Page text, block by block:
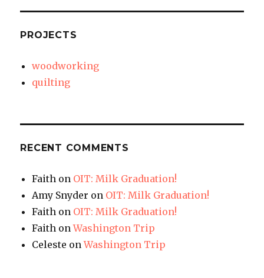
PROJECTS
woodworking
quilting
RECENT COMMENTS
Faith on OIT: Milk Graduation!
Amy Snyder on OIT: Milk Graduation!
Faith on OIT: Milk Graduation!
Faith onWashington Trip
Celeste onWashington Trip